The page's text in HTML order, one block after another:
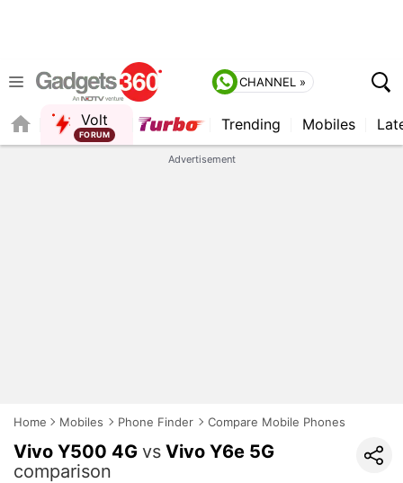
CHANNEL »
Volt
FORUM
Trending Mobiles
Advertisement
Home Mobiles Phone Finder Compare Mobile Phones
Vivo Y500 4G vs Vivo Y6e 5G
comparison